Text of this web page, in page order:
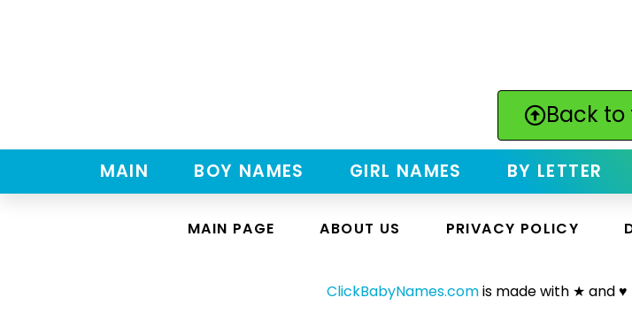
Back to
MAIN BOY NAMES GIRL NAMES BY LETTER
MAIN PAGE ABOUT US PRIVACY POLICY
ClickBabyNames.comis made with ★ and ♥